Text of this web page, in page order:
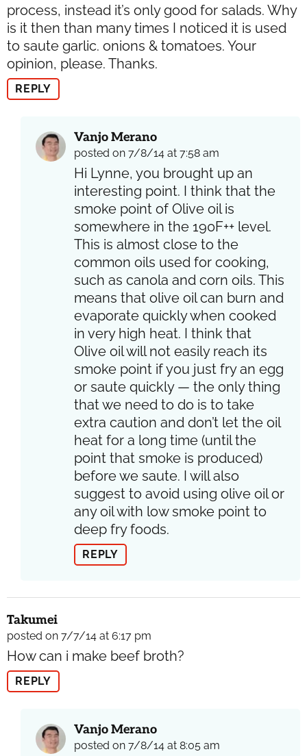
process, instead it’s only good for salads. Why
is it then than many times I noticed it is used
to saute garlic. onions & tomatoes. Your
opinion, please. Thanks.
REPLY
Vanjo Merano
posted on 7/8/14 at 7:58 am
Hi Lynne, you brought up an
interesting point. I think that the
smoke point of Olive oil is
somewhere in the 190F++ level.
This is almost close to the
common oils used for cooking,
such as canola and corn oils. This
means that olive oil can burn and
evaporate quickly when cooked
in very high heat. I think that
Olive oil will not easily reach its
smoke point if you just fry an egg
or saute quickly — the only thing
that we need to do is to take
extra caution and don’t let the oil
heat for a long time (until the
point that smoke is produced)
before we saute. I will also
suggest to avoid using olive oil or
any oil with low smoke point to
deep fry foods.
REPLY
Takumei
posted on 7/7/14 at 6:17 pm
How can i make beef broth?
REPLY
Vanjo Merano
posted on 7/8/14 at 8:05 am